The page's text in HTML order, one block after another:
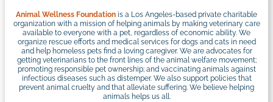
Animal Wellness Foundation is a Los Angeles-based private charitable
organization with a mission of helping animals by making veterinary care
available to everyone with a pet, regardless of economic ability. We
organize rescue efforts and medical services for dogs and cats in need
and help homeless pets find a loving caregiver. We are advocates for
getting veterinarians to the front lines of the animal welfare movement;
promoting responsible pet ownership; and vaccinating animals against
infectious diseases such as distemper. We also support policies that
prevent animal cruelty and that alleviate suffering. We believe helping
animals helps us all.